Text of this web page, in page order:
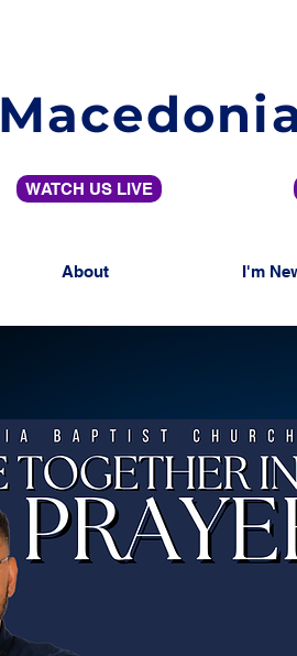
WATCH US LIVE
About I'm